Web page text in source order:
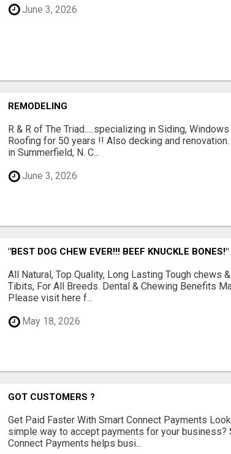
June 3, 2026
REMODELING
R & R of The Triad.....specializing in Siding, Windows
Roofing for 50 years !! Also decking and
in Summerfield, N. C...
June 3, 2026
"BEST DOG CHEW EVER!!! BEEF KNUCKLE BONES!"
All Natural, Top Quality, Long Lasting Tough chews
Tibits, For All Breeds. Dental & Chewing Benefits
Please visit here f...
May 18, 2026
GOT CUSTOMERS ?
Get Paid Faster With Smart Connect Payments
simple way to accept payments for your business?
Connect Payments helps busi...